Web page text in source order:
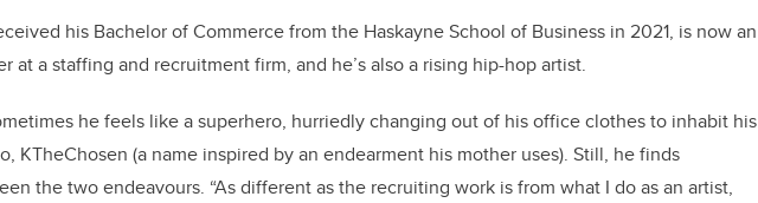
his Bachelor of Commerce from the Haskayne School of Business in 2021, is now an
at a staffing and recruitment firm, and he’s also a rising hip-hop artist.
he feels like a superhero, hurriedly changing out of his office clothes to inhabit his
KTheChosen (a name inspired by an endearment his mother uses). Still, he finds
the two endeavours. “As different as the recruiting work is from what I do as an artist,